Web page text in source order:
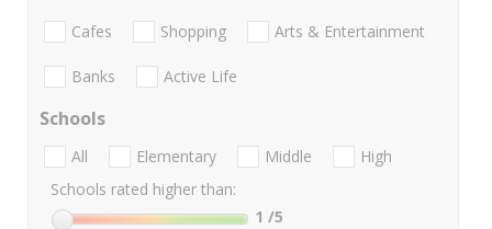
Cafes Shopping Arts & Entertainment
Banks Active Life
Schools
All Elementary Middle
High
Schools rated higher than:
1 /5